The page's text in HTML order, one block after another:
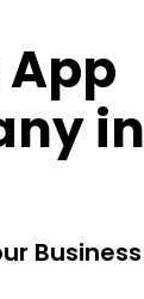
in
Business